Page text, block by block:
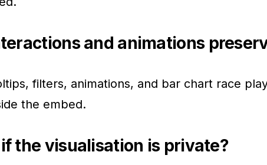
and animations
filters, animations, and bar chart race
the embed.
the visualisation is private?